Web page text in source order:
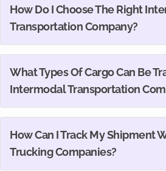
How Do I Choose The Right
Transportation Company?
What Types Of Cargo Can Be
Intermodal Transportation
How Can I Track My Shipment
Trucking Companies?